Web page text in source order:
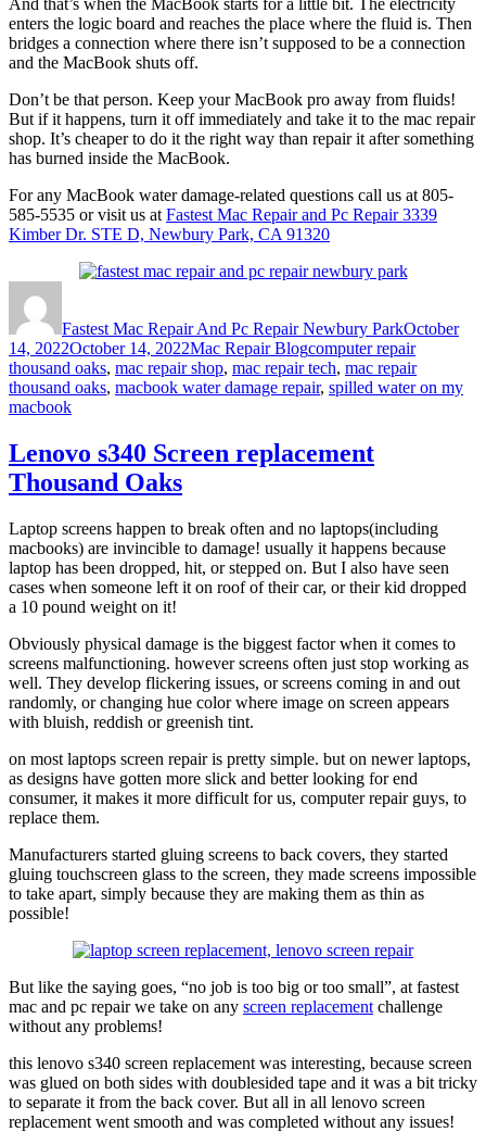
enters the logic board and reaches the place where the fluid is. Then
bridges a connection where there isn’t supposed to be a connection
and the MacBook shuts off.
Don’t be that person. Keep your MacBook pro away from fluids!
But if it happens, turn it off immediately and take it to the mac repair
shop. It’s cheaper to do it the right way than repair it after something
has burned inside the MacBook.
For any MacBook water damage-related questions call us at 805-
585-5535 or visit us at Fastest Mac Repair and Pc Repair 3339
Kimber Dr. STE D, Newbury Park, CA 91320
Fastest Mac Repair And Pc Repair Newbury ParkOctober
14, 2022October 14, 2022Categories
Mac Repair BlogTags
computer repair
thousand oaks, mac repair shop, mac repair tech, mac repair
thousand oaks, macbook water damage repair, spilled water on my
macbook
Lenovo s340 Screen replacement
Thousand Oaks
Laptop screens happen to break often and no laptops(including
macbooks) are invincible to damage! usually it happens because
laptop has been dropped, hit, or stepped on. But I also have seen
cases when someone left it on roof of their car, or their kid dropped
a 10 pound weight on it!
Obviously physical damage is the biggest factor when it comes to
screens malfunctioning. however screens often just stop working as
well. They develop flickering issues, or screens coming in and out
randomly, or changing hue color where image on screen appears
with bluish, reddish or greenish tint.
on most laptops screen repair is pretty simple. but on newer laptops,
as designs have gotten more slick and better looking for end
consumer, it makes it more difficult for us, computer repair guys, to
replace them.
Manufacturers started gluing screens to back covers, they started
gluing touchscreen glass to the screen, they made screens impossible
to take apart, simply because they are making them as thin as
possible!
But like the saying goes, “no job is too big or too small”, at fastest
mac and pc repair we take on any screen replacement challenge
without any problems!
this lenovo s340 screen replacement was interesting, because screen
was glued on both sides with doublesided tape and it was a bit tricky
to separate it from the back cover. But all in all lenovo screen
replacement went smooth and was completed without any issues!